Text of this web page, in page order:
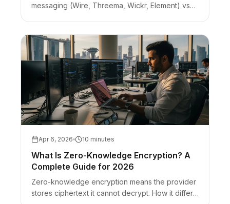
messaging (Wire, Threema, Wickr, Element) vs
Apr 6, 2026 10 minutes
What Is Zero-Knowledge Encryption? A
Complete Guide for 2026
Zero-knowledge encryption means the provider
stores ciphertext it cannot decrypt. How it differs